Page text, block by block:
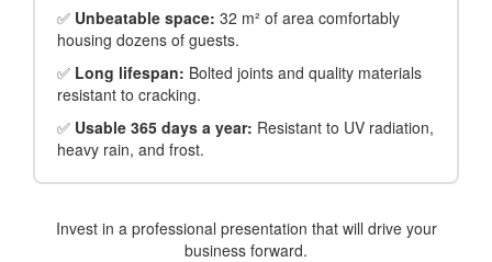
✅ Unbeatable space: 32 m² of area comfortably
housing dozens of guests.
✅ Long lifespan: Bolted joints and quality materials
resistant to cracking.
✅ Usable 365 days a year: Resistant to UV radiation,
heavy rain, and frost.
Invest in a professional presentation that will drive your
business forward.